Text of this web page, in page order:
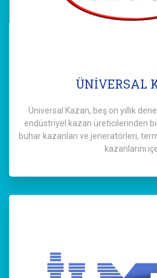
ÜNİVERSAL
Üniversal Kazan, beş on yıllık
endüstriyel kazan üreticilerinden
buhar kazanları ve jeneratörleri,
kazanlarını